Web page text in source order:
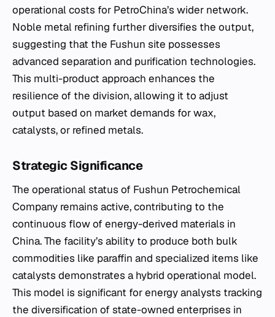
operational costs for PetroChina’s wider network.
Noble metal refining further diversifies the output,
suggesting that the Fushun site possesses
advanced separation and purification technologies.
This multi-product approach enhances the
resilience of the division, allowing it to adjust
output based on market demands for wax,
catalysts, or refined metals.
Strategic Significance
The operational status of Fushun Petrochemical
Company remains active, contributing to the
continuous flow of energy-derived materials in
China. The facility’s ability to produce both bulk
commodities like paraffin and specialized items like
catalysts demonstrates a hybrid operational model.
This model is significant for energy analysts tracking
the diversification of state-owned enterprises in